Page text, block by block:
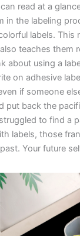
read at a
in the labeling
labels. This
teaches them
about using a
on adhesive
if someone
put back the
to find a
labels, those
Your future